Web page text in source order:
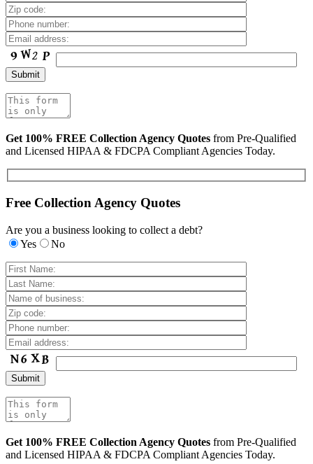
Get 100% FREE Collection Agency Quotes from Pre-Qualified
and Licensed HIPAA & FDCPA Compliant Agencies Today.
Free Collection Agency Quotes
Are you a business looking to collect a debt?
Yes
No
Get 100% FREE Collection Agency Quotes from Pre-Qualified
and Licensed HIPAA & FDCPA Compliant Agencies Today.